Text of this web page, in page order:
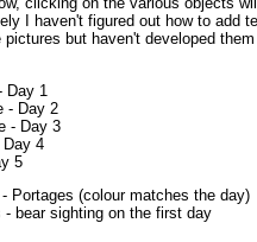
I haven't figured out how to add
pictures but haven't developed
Day 1
- Day 2
- Day 3
Day 4
5
Portages (colour matches the day)
- bear sighting on the first day